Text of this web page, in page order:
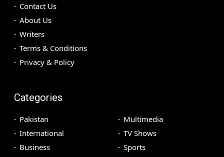
Contact Us
About Us
Writers
Terms & Conditions
Privacy & Policy
Categories
Pakistan
International
Business
Multimedia
TV Shows
Sports